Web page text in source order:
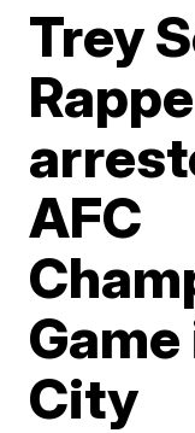
Trey
AFC
City